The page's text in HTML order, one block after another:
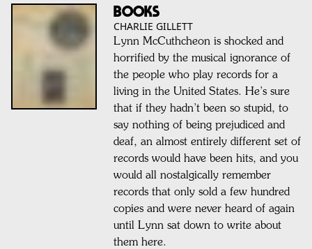
BOOKS
CHARLIE GILLETT
Lynn McCuthcheon is shocked and
horrified by the musical ignorance of
the people who play records for a
living in the United States. He’s sure
that if they hadn’t been so stupid, to
say nothing of being prejudiced and
deaf, an almost entirely different set of
records would have been hits, and you
would all nostalgically remember
records that only sold a few hundred
copies and were never heard of again
until Lynn sat down to write about
them here.